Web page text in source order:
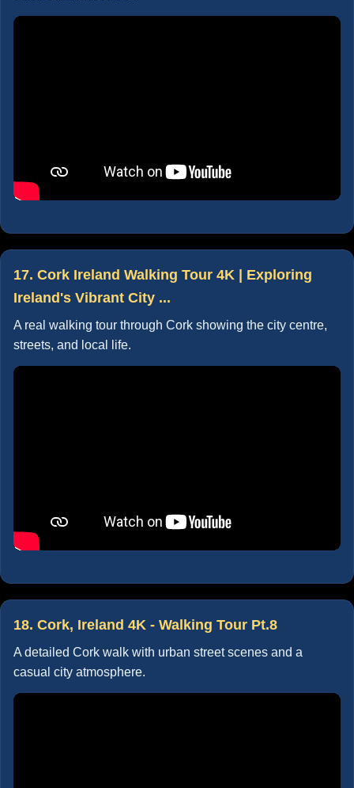
17. Cork Ireland Walking Tour 4K | Exploring
Ireland's Vibrant City ...
A real walking tour through Cork showing the city centre,
streets, and local life.
18. Cork, Ireland 4K - Walking Tour Pt.8
A detailed Cork walk with urban street scenes and a
casual city atmosphere.